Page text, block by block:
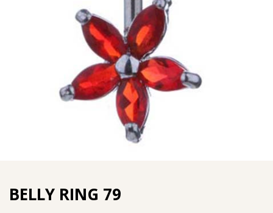
BELLY RING 79